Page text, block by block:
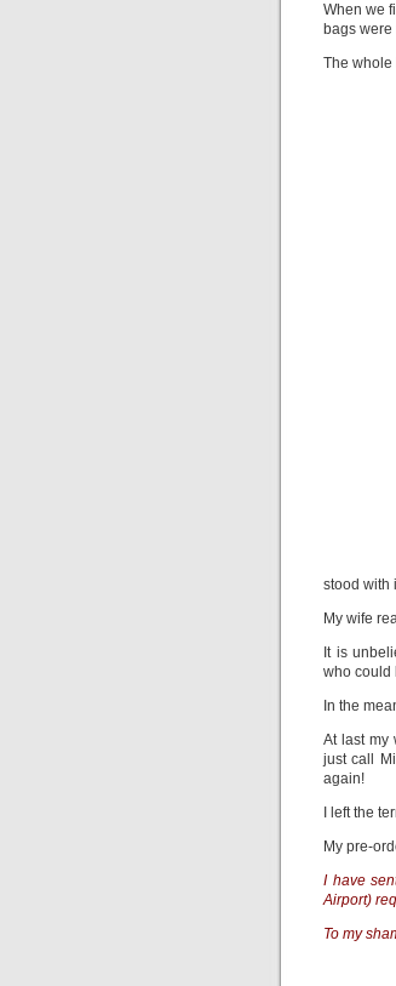
When we
bags
The whole
stood with
My wife
It is
who could
In the
At last my
just call
again!
I left the
My pre-
I have
Airport)
To my